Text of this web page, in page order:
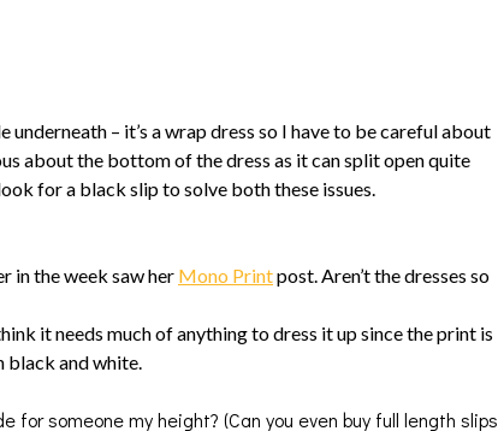
– it’s a wrap dress so I have to be careful about
about the bottom of the dress as it can split open quite
for a black slip to solve both these issues.
in the week saw her Mono Printpost. Aren’t the dresses so
it needs much of anything to dress it up since the print is
black and white.
someone my height? (Can you even buy full length slips